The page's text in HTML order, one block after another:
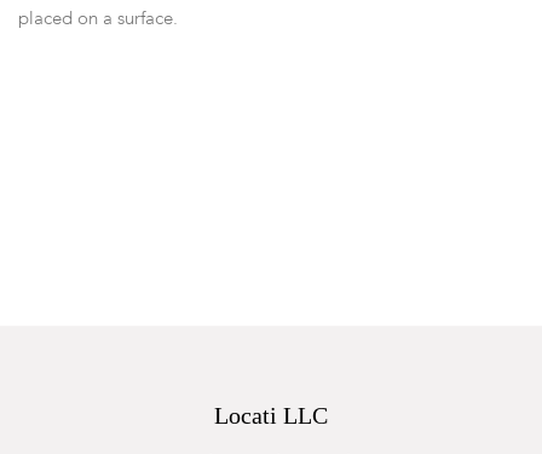
placed on a surface.
Locati LLC